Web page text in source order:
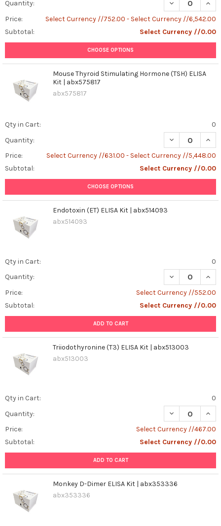
Quantity:
DECREASE
Price:
Select Currency //752.00 - Select Currency //6,542.00
Subtotal:
Select Currency //0.00
CHOOSE OPTIONS
Mouse Thyroid Stimulating Hormone (TSH) ELISA
Kit | abx575817
abx575817
Qty in Cart:
0
Quantity:
DECREASE
Price:
Select Currency //631.00 - Select Currency //5,448.00
Subtotal:
Select Currency //0.00
CHOOSE OPTIONS
Endotoxin (ET) ELISA Kit | abx514093
abx514093
Qty in Cart:
0
Quantity:
DECREASE
Price:
Select Currency //552.00
Subtotal:
Select Currency //0.00
ADD TO CART
Triiodothyronine (T3) ELISA Kit | abx513003
abx513003
Qty in Cart:
0
Quantity:
DECREASE
Price:
Select Currency //467.00
Subtotal:
Select Currency //0.00
ADD TO CART
Monkey D-Dimer ELISA Kit | abx353336
abx353336